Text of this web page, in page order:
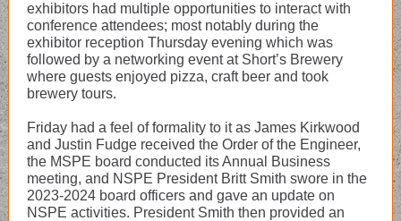
exhibitors had multiple opportunities to interact with
conference attendees; most notably during the
exhibitor reception Thursday evening which was
followed by a networking event at Short’s Brewery
where guests enjoyed pizza, craft beer and took
brewery tours.
Friday had a feel of formality to it as James Kirkwood
and Justin Fudge received the Order of the Engineer,
the MSPE board conducted its Annual Business
meeting, and NSPE President Britt Smith swore in the
2023-2024 board officers and gave an update on
NSPE activities. President Smith then provided an